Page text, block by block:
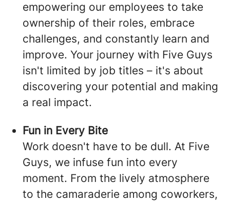
empowering our employees to take
ownership of their roles, embrace
challenges, and constantly learn and
improve. Your journey with Five Guys
isn't limited by job titles – it's about
discovering your potential and making
a real impact.
Fun in Every Bite
Work doesn't have to be dull. At Five
Guys, we infuse fun into every
moment. From the lively atmosphere
to the camaraderie among coworkers,